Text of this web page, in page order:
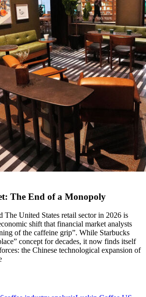
The End of a Monopoly
The United States retail sector in 2026 is
shift that financial market analysts
of the caffeine grip”. While Starbucks
concept for decades, it now finds itself
the Chinese technological expansion of